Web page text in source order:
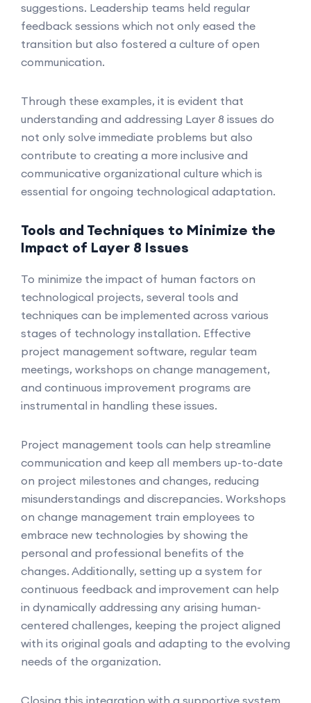
suggestions. Leadership teams held regular
feedback sessions which not only eased the
transition but also fostered a culture of open
communication.
Through these examples, it is evident that
understanding and addressing Layer 8 issues do
not only solve immediate problems but also
contribute to creating a more inclusive and
communicative organizational culture which is
essential for ongoing technological adaptation.
Tools and Techniques to Minimize the
Impact of Layer 8 Issues
To minimize the impact of human factors on
technological projects, several tools and
techniques can be implemented across various
stages of technology installation. Effective
project management software, regular team
meetings, workshops on change management,
and continuous improvement programs are
instrumental in handling these issues.
Project management tools can help streamline
communication and keep all members up-to-date
on project milestones and changes, reducing
misunderstandings and discrepancies. Workshops
on change management train employees to
embrace new technologies by showing the
personal and professional benefits of the
changes. Additionally, setting up a system for
continuous feedback and improvement can help
in dynamically addressing any arising human-
centered challenges, keeping the project aligned
with its original goals and adapting to the evolving
needs of the organization.
Closing this integration with a supportive system